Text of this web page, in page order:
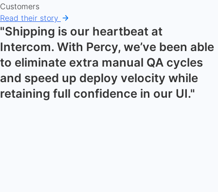
Customers
Read their story
"Shipping is our heartbeat at
Intercom. With Percy, we’ve been able
to eliminate extra manual QA cycles
and speed up deploy velocity while
retaining full confidence in our UI."